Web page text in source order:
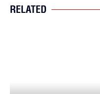
RELATED